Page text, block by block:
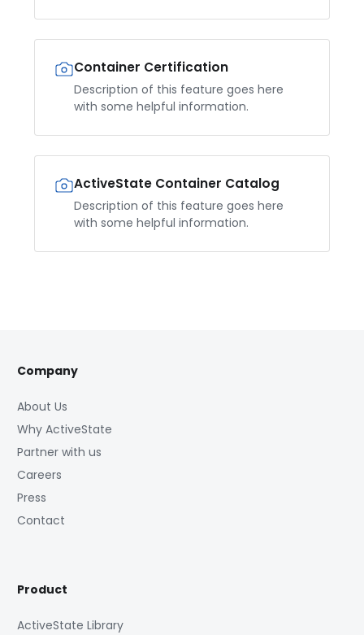
Container Certification
Description of this feature goes here
with some helpful information.
ActiveState Container Catalog
Description of this feature goes here
with some helpful information.
Company
About Us
Why ActiveState
Partner with us
Careers
Press
Contact
Product
ActiveState Library